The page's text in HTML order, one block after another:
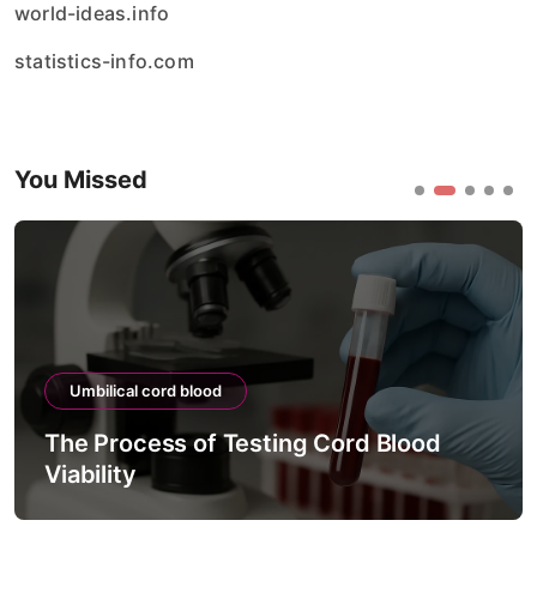
world-ideas.info
statistics-info.com
You Missed
Umbilical cord blood
The Process of Testing Cord Blood
Viability